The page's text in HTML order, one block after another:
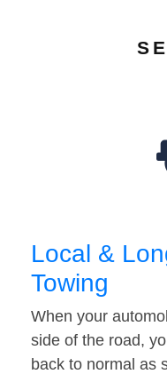
Local &
Towing
When your
side of the road,
back to normal as